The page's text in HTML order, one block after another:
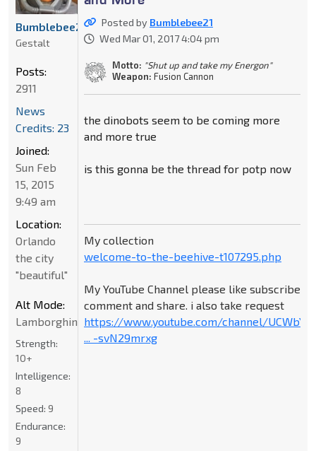
Posted by Bumblebee21
Wed Mar 01, 2017 4:04 pm
Motto: "Shut up and take my Energon"
Weapon: Fusion Cannon
the dinobots seem to be coming more
and more true
is this gonna be the thread for potp now
My collection
welcome-to-the-beehive-t107295.php
My YouTube Channel please like subscribe
comment and share. i also take request
https://www.youtube.com/channel/UCWbY_z
... -svN29mrxg
Bumblebee21
Gestalt
Posts:
2911
News
Credits: 23
Joined:
Sun Feb
15, 2015
9:49 am
Location:
Orlando
the city
"beautiful"
Alt Mode:
Lamborghini
Strength:
10+
Intelligence:
8
Speed: 9
Endurance:
9